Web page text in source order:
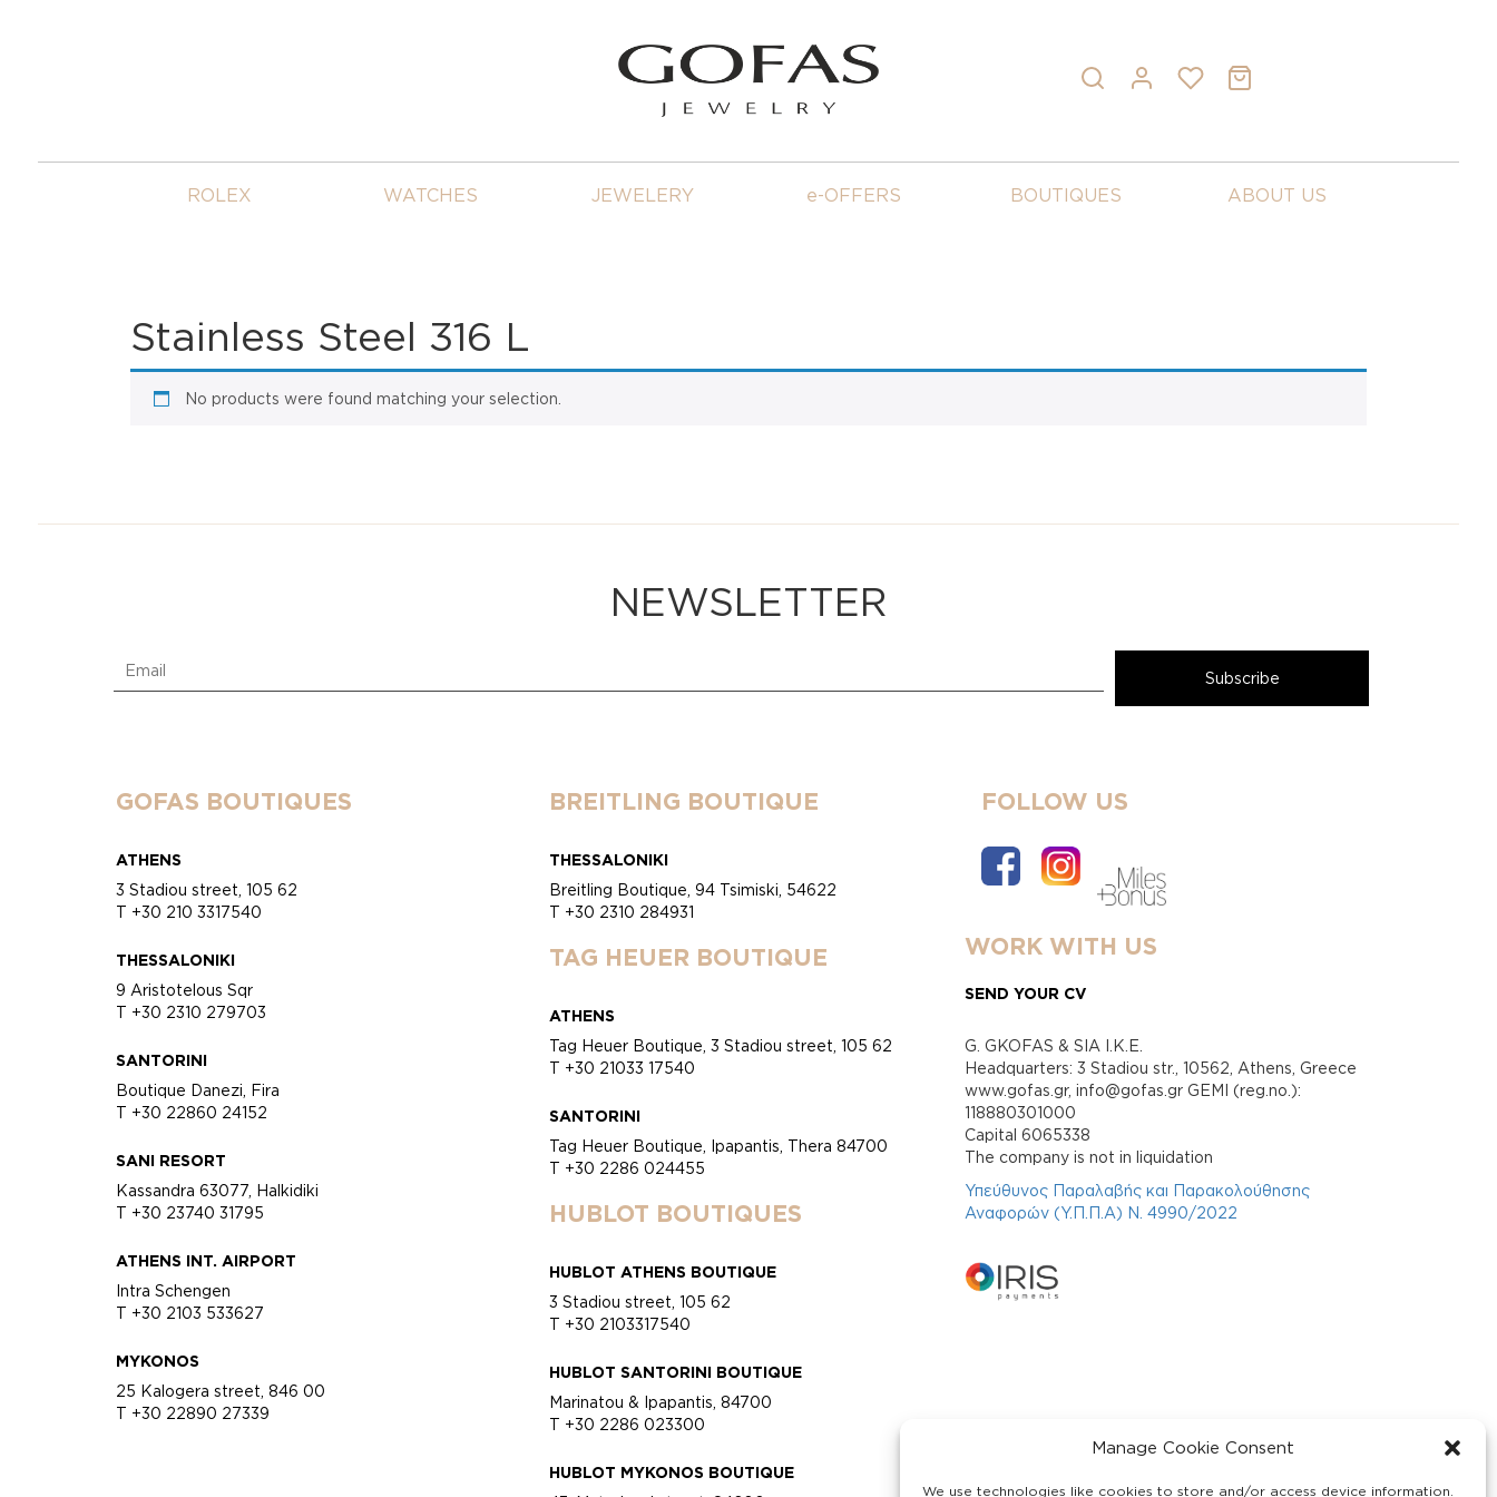
Manage Cookie Consent
We use technologies like cookies to store and/or access device information.
ROLEX WATCHES JEWELERY e-OFFERS BOUTIQUES ABOUT US
Stainless Steel 316 L
No products were found matching your selection.
NEWSLETTER
GOFAS BOUTIQUES
ATHENS
3 Stadiou street, 105 62
T +30 210 3317540
THESSALONIKI
9 Aristotelous Sqr
T +30 2310 279703
SANTORINI
Boutique Danezi, Fira
T +30 22860 24152
SANI RESORT
Kassandra 63077, Halkidiki
T +30 23740 31795
ATHENS INT. AIRPORT
Intra Schengen
T +30 2103 533627
MYKONOS
25 Kalogera street, 846 00
T +30 22890 27339
BREITLING BOUTIQUE
THESSALONIKI
Breitling Boutique, 94 Tsimiski, 54622
T +30 2310 284931
TAG HEUER BOUTIQUE
ATHENS
Tag Heuer Boutique, 3 Stadiou street, 105 62
T +30 21033 17540
SANTORINI
Tag Heuer Boutique, Ipapantis, Thera 84700
T +30 2286 024455
HUBLOT BOUTIQUES
HUBLOT ATHENS BOUTIQUE
3 Stadiou street, 105 62
T +30 2103317540
HUBLOT SANTORINI BOUTIQUE
Marinatou & Ipapantis, 84700
T +30 2286 023300
HUBLOT MYKONOS BOUTIQUE
FOLLOW US
WORK WITH US
SEND YOUR CV
G. GKOFAS & SIA I.K.E.
Headquarters: 3 Stadiou str., 10562, Athens, Greece
www.gofas.gr, info@gofas.gr GEMI (reg.no.):
118880301000
Capital 6065338
Τhe company is not in liquidation
Υπεύθυνος Παραλαβής και Παρακολούθησης
Αναφορών (Υ.Π.Π.Α) Ν. 4990/2022